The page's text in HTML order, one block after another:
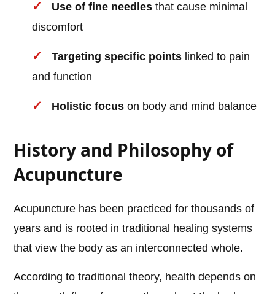
Use of fine needles that cause minimal
discomfort
Targeting specific points linked to pain
and function
Holistic focus on body and mind balance
History and Philosophy of
Acupuncture
Acupuncture has been practiced for thousands of
years and is rooted in traditional healing systems
that view the body as an interconnected whole.
According to traditional theory, health depends on